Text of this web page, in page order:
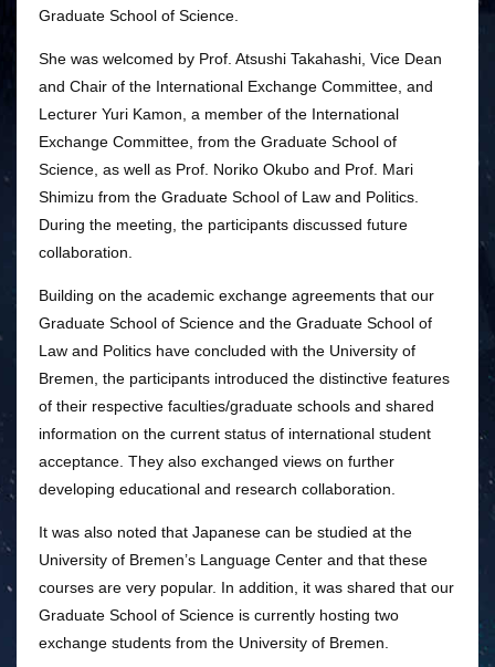
Graduate School of Science.
She was welcomed by Prof. Atsushi Takahashi, Vice Dean
and Chair of the International Exchange Committee, and
Lecturer Yuri Kamon, a member of the International
Exchange Committee, from the Graduate School of
Science, as well as Prof. Noriko Okubo and Prof. Mari
Shimizu from the Graduate School of Law and Politics.
During the meeting, the participants discussed future
collaboration.
Building on the academic exchange agreements that our
Graduate School of Science and the Graduate School of
Law and Politics have concluded with the University of
Bremen, the participants introduced the distinctive features
of their respective faculties/graduate schools and shared
information on the current status of international student
acceptance. They also exchanged views on further
developing educational and research collaboration.
It was also noted that Japanese can be studied at the
University of Bremen’s Language Center and that these
courses are very popular. In addition, it was shared that our
Graduate School of Science is currently hosting two
exchange students from the University of Bremen.